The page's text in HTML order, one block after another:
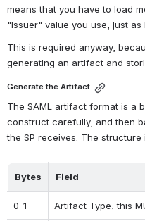
means that you have to load
"issuer" value you use, just as
This is required anyway,
generating an artifact and
Generate the Artifact
The SAML artifact format is a
construct carefully, and then
the SP receives. The
Bytes Field
0-1 Artifact Type, this